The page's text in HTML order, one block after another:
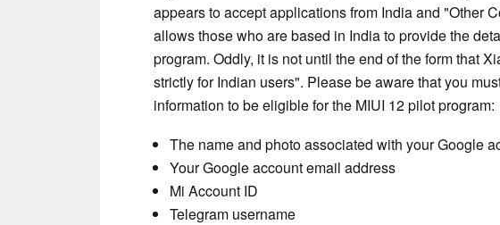
appears to accept applications from India and "Other
allows those who are based in India to provide the
program. Oddly, it is not until the end of the form that
strictly for Indian users". Please be aware that you
information to be eligible for the MIUI 12 pilot program:
The name and photo associated with your Google
Your Google account email address
Mi Account ID
Telegram username